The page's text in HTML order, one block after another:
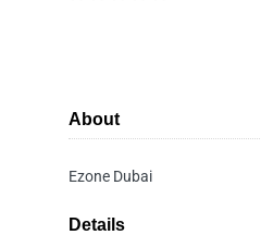
About
Ezone Dubai
Details